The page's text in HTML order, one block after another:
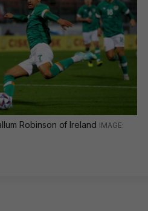
Robinson of Ireland